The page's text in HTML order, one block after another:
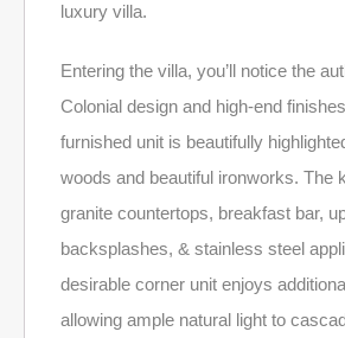
luxury villa.
Entering the villa, you’ll notice the
Colonial design and high-end
furnished unit is beautifully
woods and beautiful ironworks. The
granite countertops, breakfast bar,
backsplashes, & stainless steel
desirable corner unit enjoys
allowing ample natural light to